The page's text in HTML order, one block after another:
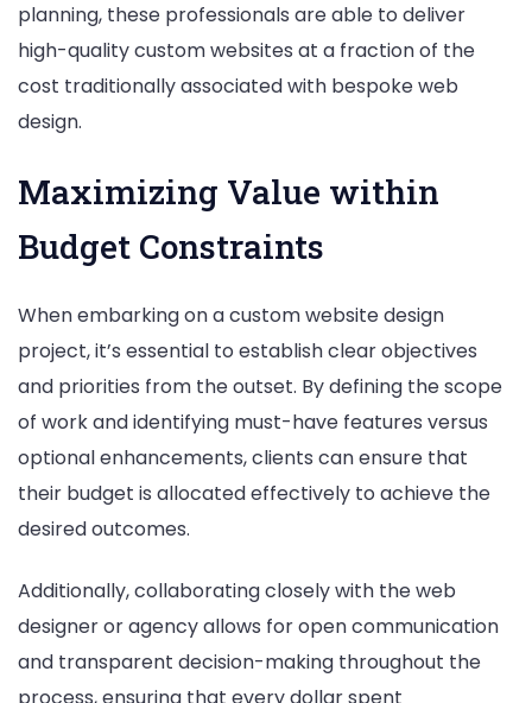
planning, these professionals are able to deliver
high-quality custom websites at a fraction of the
cost traditionally associated with bespoke web
design.
Maximizing Value within
Budget Constraints
When embarking on a custom website design
project, it’s essential to establish clear objectives
and priorities from the outset. By defining the scope
of work and identifying must-have features versus
optional enhancements, clients can ensure that
their budget is allocated effectively to achieve the
desired outcomes.
Additionally, collaborating closely with the web
designer or agency allows for open communication
and transparent decision-making throughout the
process, ensuring that every dollar spent